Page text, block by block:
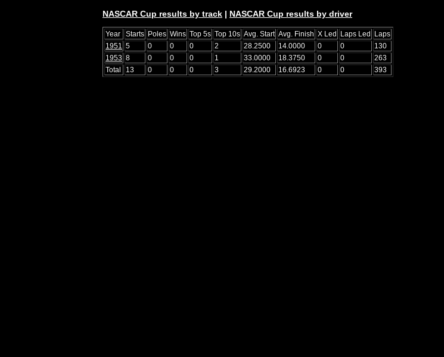
NASCAR Cup results by track | NASCAR Cup results by driver
Year Starts Poles Wins Top 5s Top 10s Avg. Start Avg. Finish X Led Laps Led Laps
1951
5 0 0 0 2 28.2500 14.0000 0 0
130
1953 8 0 0 0 1 33.0000 18.3750 0 0
263
Total
13 0 0 0 3 29.2000 16.6923 0 0 393